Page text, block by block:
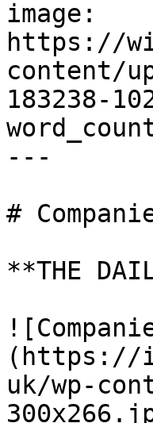
image:
https://
content/
183238-
---
#
**THE
(https://
uk/wp-